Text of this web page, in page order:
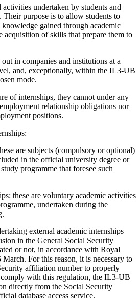
undertaken by students and
purpose is to allow students to
gained through academic
acquisition of skills that prepare them to
in companies and institutions at a
and, exceptionally, within the IL3-UB
mode.
of internships, they cannot under any
relationship obligations nor
positions.
are subjects (compulsory or optional)
in the official university degree or
programme that foresee such
these are voluntary academic activities
undertaken during the
external academic internships
in the General Social Security
or not, in accordance with Royal
For this reason, it is necessary to
affiliation number to properly
with this regulation, the IL3-UB
directly from the Social Security
database access service.